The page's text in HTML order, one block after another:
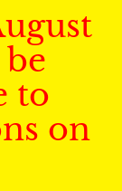
to
on